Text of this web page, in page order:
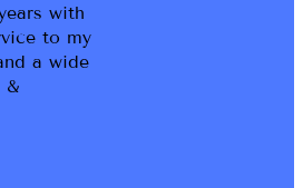
with
to my
a wide
&